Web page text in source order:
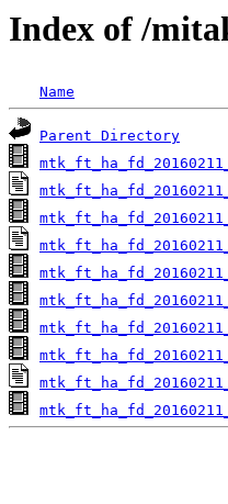
Index of /
Name
Parent Directory